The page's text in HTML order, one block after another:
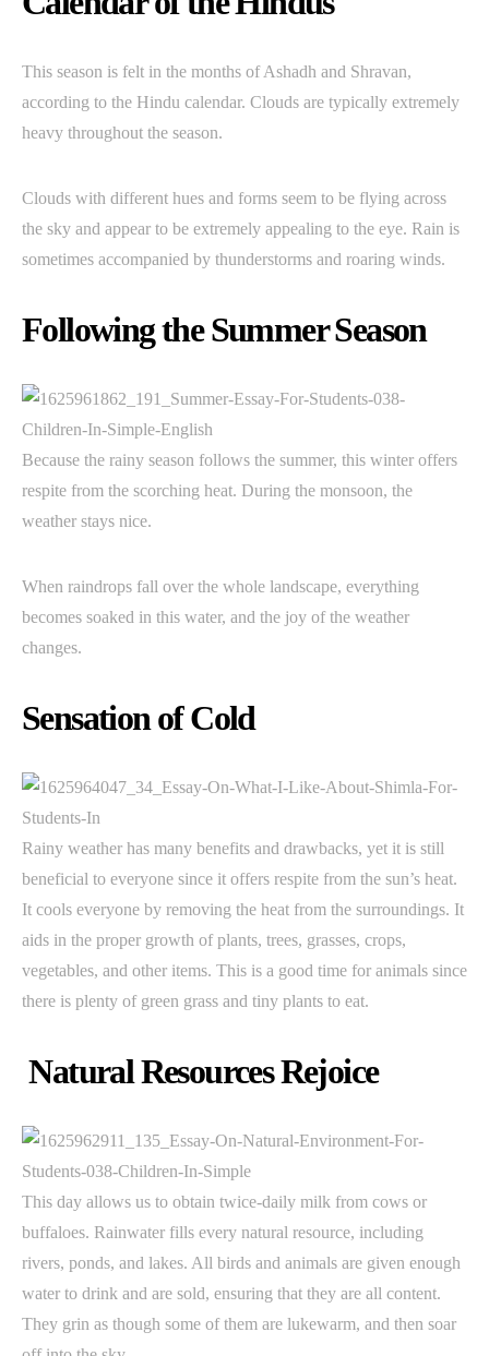
This season is felt in the months of Ashadh and Shravan,
according to the Hindu calendar. Clouds are typically extremely
heavy throughout the season.
Clouds with different hues and forms seem to be flying across
the sky and appear to be extremely appealing to the eye. Rain is
sometimes accompanied by thunderstorms and roaring winds.
Following the Summer Season
Because the rainy season follows the summer, this winter offers
respite from the scorching heat. During the monsoon, the
weather stays nice.
When raindrops fall over the whole landscape, everything
becomes soaked in this water, and the joy of the weather
changes.
Sensation of Cold
Rainy weather has many benefits and drawbacks, yet it is still
beneficial to everyone since it offers respite from the sun’s heat.
It cools everyone by removing the heat from the surroundings. It
aids in the proper growth of plants, trees, grasses, crops,
vegetables, and other items. This is a good time for animals since
there is plenty of green grass and tiny plants to eat.
Natural Resources Rejoice
This day allows us to obtain twice-daily milk from cows or
buffaloes. Rainwater fills every natural resource, including
rivers, ponds, and lakes. All birds and animals are given enough
water to drink and are sold, ensuring that they are all content.
They grin as though some of them are lukewarm, and then soar